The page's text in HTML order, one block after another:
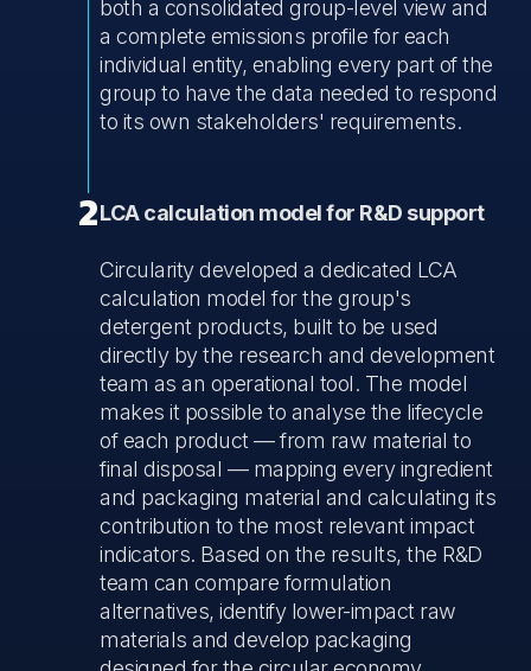
both a consolidated group-level view and
a complete emissions profile for each
individual entity, enabling every part of the
group to have the data needed to respond
to its own stakeholders' requirements.
2LCA calculation model for R&D support
Circularity developed a dedicated LCA
calculation model for the group's
detergent products, built to be used
directly by the research and development
team as an operational tool. The model
makes it possible to analyse the lifecycle
of each product — from raw material to
final disposal — mapping every ingredient
and packaging material and calculating its
contribution to the most relevant impact
indicators. Based on the results, the R&D
team can compare formulation
alternatives, identify lower-impact raw
materials and develop packaging